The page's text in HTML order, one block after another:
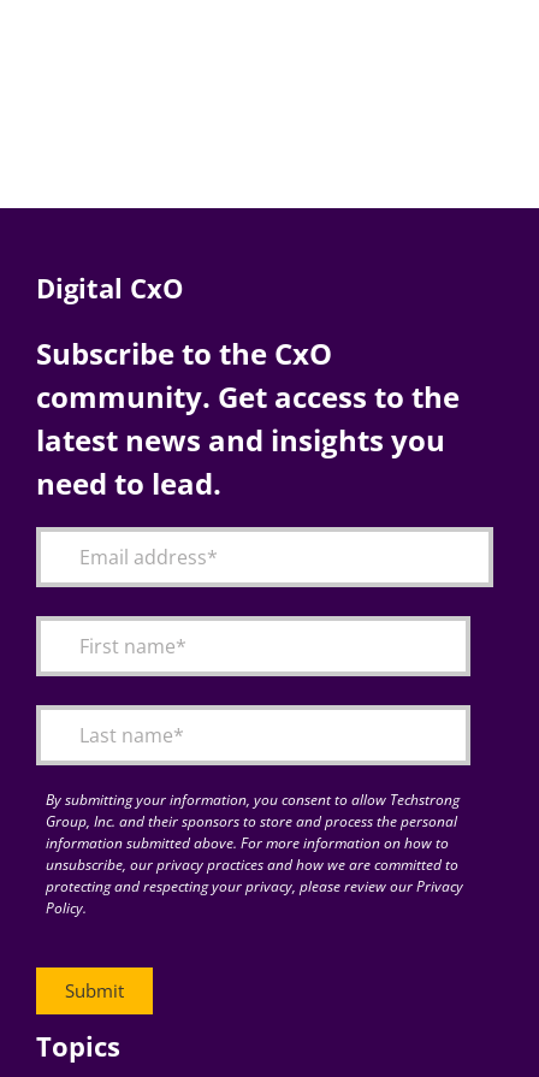
Digital CxO
Subscribe to the CxO
community. Get access to the
latest news and insights you
need to lead.
By submitting your information, you consent to allow Techstrong
Group, Inc. and their sponsors to store and process the personal
information submitted above. For more information on how to
unsubscribe, our privacy practices and how we are committed to
protecting and respecting your privacy, please review our Privacy
Policy.
Topics